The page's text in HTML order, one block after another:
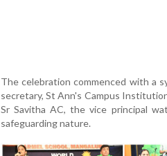
The celebration commenced with a
secretary, St Ann's Campus
Sr Savitha AC, the vice principal
safeguarding nature.